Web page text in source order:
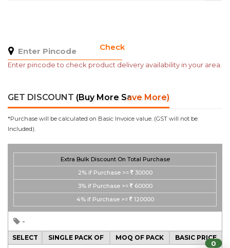
Check
Enter pincode to check product delivery availability in your area.
GET DISCOUNT (Buy More Save More)
*Purchase will be calculated on Basic Invoice value. (GST will not be
Included).
Extra Bulk Discount On Total Purchase
2% if Purchase >=
30000
3% if Purchase >=
60000
4% if Purchase >= 120000
-
SELECT SINGLE PACK OF MOQ OF PACK BASIC PRICE
0